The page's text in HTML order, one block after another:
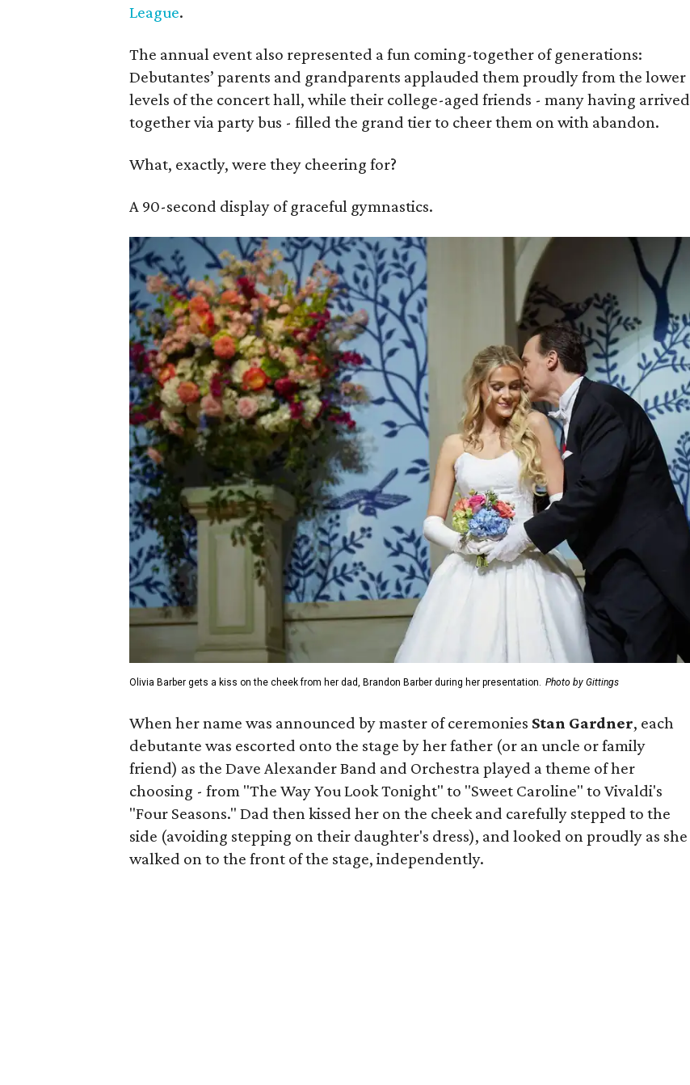
League.
The annual event also represented a fun coming-together of generations:
Debutantes’ parents and grandparents applauded them proudly from the lower
levels of the concert hall, while their college-aged friends - many having arrived
together via party bus - filled the grand tier to cheer them on with abandon.
What, exactly, were they cheering for?
A 90-second display of graceful gymnastics.
Olivia Barber gets a kiss on the cheek from her dad, Brandon Barber during her presentation. Photo by Gittings
When her name was announced by master of ceremonies Stan Gardner, each
debutante was escorted onto the stage by her father (or an uncle or family
friend) as the Dave Alexander Band and Orchestra played a theme of her
choosing - from "The Way You Look Tonight" to "Sweet Caroline" to Vivaldi's
"Four Seasons." Dad then kissed her on the cheek and carefully stepped to the
side (avoiding stepping on their daughter's dress), and looked on proudly as she
walked on to the front of the stage, independently.